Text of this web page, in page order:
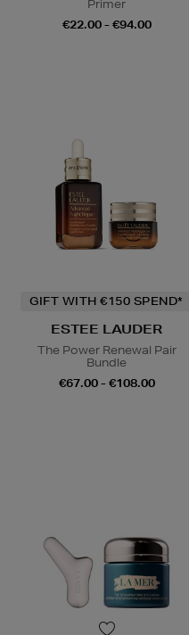
Primer
€22.00 - €94.00
GIFT WITH €150 SPEND*
ESTEE LAUDER
The Power Renewal Pair
Bundle
€67.00 - €108.00